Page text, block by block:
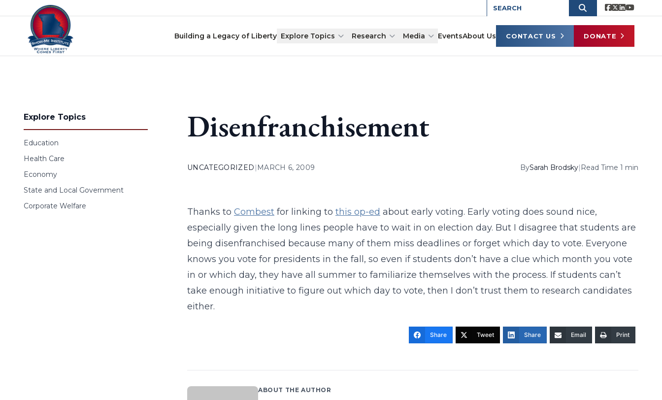
Skip to content
Building a Legacy of Liberty Explore Topics Research Media EventsAbout Us CONTACT US DONATE
Explore Topics
Education
Health Care
Economy
State and Local Government
Corporate Welfare
Disenfranchisement
UNCATEGORIZED | MARCH 6, 2009 BySarah Brodsky| Read Time 1 min
Thanks to Combestfor linking to this op-ed about early voting. Early voting does sound nice,
especially given the long lines people have to wait in on election day. But I disagree that students are
being disenfranchised because many of them miss deadlines or forget which day to vote. Everyone
knows you vote for presidents in the fall, so even if students don’t have a clue which month you vote
in or which day, they have all summer to familiarize themselves with the process. If students can’t
take enough initiative to figure out which day to vote, then I don’t trust them to research candidates
either.
Share Tweet Share Email Print
ABOUT THE AUTHOR